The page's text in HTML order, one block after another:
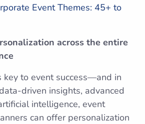
Event Themes: 45+ to
across the entire
key to event success—and in
driven insights, advanced
intelligence, event
can offer personalization